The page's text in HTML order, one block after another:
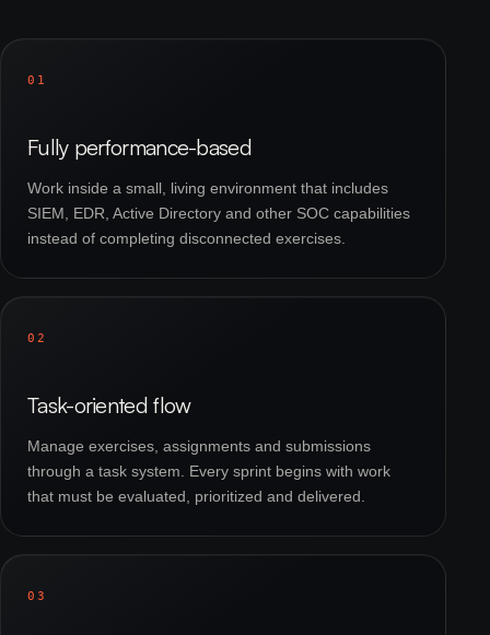
01
Fully performance-based
Work inside a small, living environment that includes
SIEM, EDR, Active Directory and other SOC capabilities
instead of completing disconnected exercises.
02
Task-oriented flow
Manage exercises, assignments and submissions
through a task system. Every sprint begins with work
that must be evaluated, prioritized and delivered.
03